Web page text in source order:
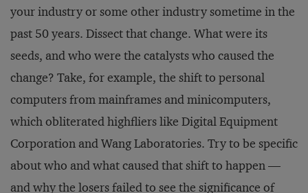
your industry or some other industry sometime in the
past 50 years. Dissect that change. What were its
seeds, and who were the catalysts who caused the
change? Take, for example, the shift to personal
computers from mainframes and minicomputers,
which obliterated highfliers like Digital Equipment
Corporation and Wang Laboratories. Try to be specific
about who and what caused that shift to happen —
and why the losers failed to see the significance of